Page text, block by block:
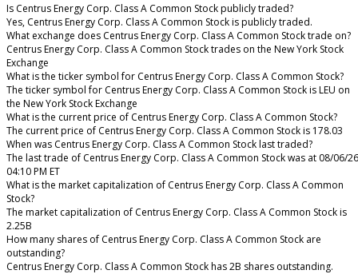
Is Centrus Energy Corp. Class A Common Stock publicly traded?
Yes, Centrus Energy Corp. Class A Common Stock is publicly traded.
What exchange does Centrus Energy Corp. Class A Common Stock trade on?
Centrus Energy Corp. Class A Common Stock trades on the New York Stock
Exchange
What is the ticker symbol for Centrus Energy Corp. Class A Common Stock?
The ticker symbol for Centrus Energy Corp. Class A Common Stock is LEU on
the New York Stock Exchange
What is the current price of Centrus Energy Corp. Class A Common Stock?
The current price of Centrus Energy Corp. Class A Common Stock is 178.03
When was Centrus Energy Corp. Class A Common Stock last traded?
The last trade of Centrus Energy Corp. Class A Common Stock was at 08/06/26
04:10 PM ET
What is the market capitalization of Centrus Energy Corp. Class A Common
Stock?
The market capitalization of Centrus Energy Corp. Class A Common Stock is
2.25B
How many shares of Centrus Energy Corp. Class A Common Stock are
outstanding?
Centrus Energy Corp. Class A Common Stock has 2B shares outstanding.